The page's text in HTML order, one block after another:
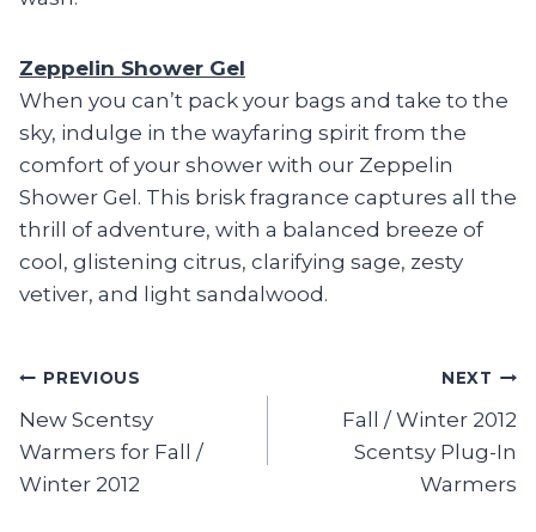
Zeppelin Shower Gel
When you can’t pack your bags and take to the
sky, indulge in the wayfaring spirit from the
comfort of your shower with our Zeppelin
Shower Gel. This brisk fragrance captures all the
thrill of adventure, with a balanced breeze of
cool, glistening citrus, clarifying sage, zesty
vetiver, and light sandalwood.
Post
navigation
PREVIOUS
New Scentsy
Warmers for Fall /
Winter 2012
NEXT
Fall / Winter 2012
Scentsy Plug-In
Warmers